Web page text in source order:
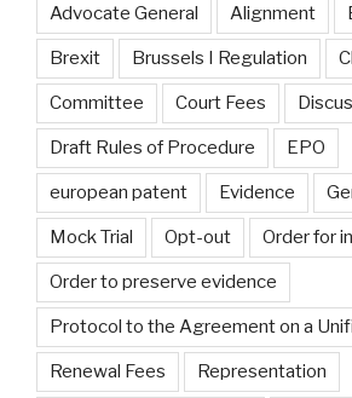
Advocate General Alignment
Brexit Brussels I Regulation
Committee Court Fees
Draft Rules of Procedure EPO
european patent Evidence
Mock Trial Opt-out Order for
Order to preserve evidence
Protocol to the Agreement on a
Renewal Fees Representation